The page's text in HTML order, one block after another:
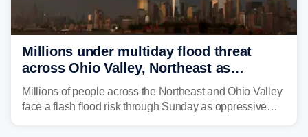
Millions under multiday flood threat
across Ohio Valley, Northeast as
sweltering heat fuels summer storms
Millions of people across the Northeast and Ohio Valley
face a flash flood risk through Sunday as oppressive